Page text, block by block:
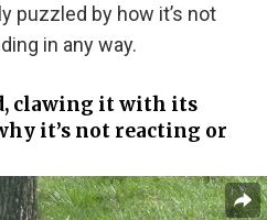
puzzled by how it’s not
in any way.
clawing it with its
it’s not reacting or